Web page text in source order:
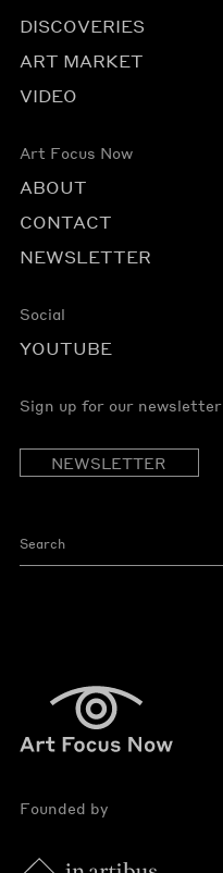
Founded by
DISCOVERIES
ART MARKET
VIDEO
Art Focus Now
ABOUT
CONTACT
NEWSLETTER
Social
YOUTUBE
Sign up for our newsletter
NEWSLETTER